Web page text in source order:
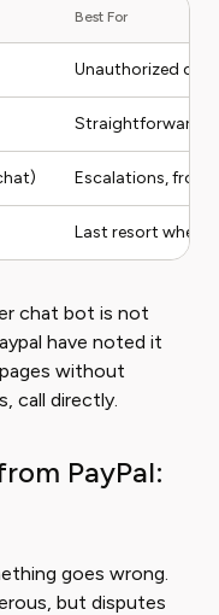
Best For
Unauthorized
Straightforward
Escalations,
Last resort when
chat bot is not
have noted it
without
call directly.
PayPal:
goes wrong.
but disputes